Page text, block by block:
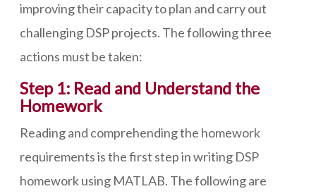
improving their capacity to plan and carry out
challenging DSP projects. The following three
actions must be taken:
Step 1: Read and Understand the
Homework
Reading and comprehending the homework
requirements is the first step in writing DSP
homework using MATLAB. The following are